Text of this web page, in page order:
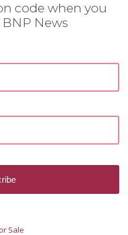
code when you
News
Sale